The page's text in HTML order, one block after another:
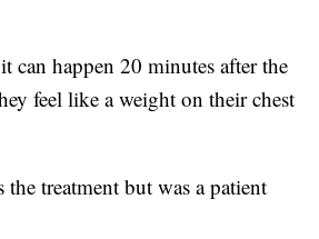
can happen 20 minutes after the
feel like a weight on their chest
treatment but was a patient